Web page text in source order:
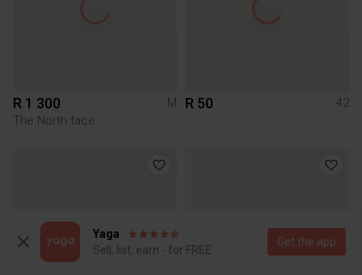
R 1 300
M
The North face
R 50 42
Yaga
Sell, list, earn - for FREE
Get the app